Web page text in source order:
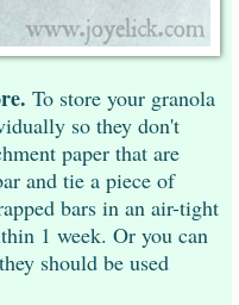
To store your granola
so they don't
paper that are
and tie a piece of
bars in an air-tight
1 week. Or you can
should be used